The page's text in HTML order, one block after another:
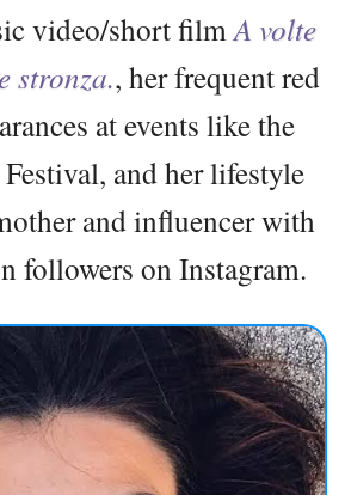
video/short film A volte
stronza., her frequent red
at events like the
and her lifestyle
and influencer with
followers on Instagram.